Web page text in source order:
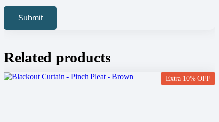
Related products
Extra 10% OFF